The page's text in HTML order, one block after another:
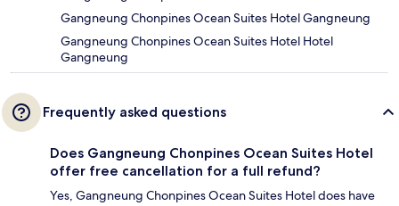
Gangneung Chonpines Ocean Suites Hotel Gangneung
Gangneung Chonpines Ocean Suites Hotel Hotel
Gangneung
Frequently asked questions
Does Gangneung Chonpines Ocean Suites Hotel
offer free cancellation for a full refund?
Yes, Gangneung Chonpines Ocean Suites Hotel does have